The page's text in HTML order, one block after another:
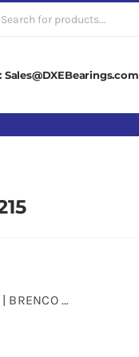
Sales@DXEBearings.com
BRENCO …